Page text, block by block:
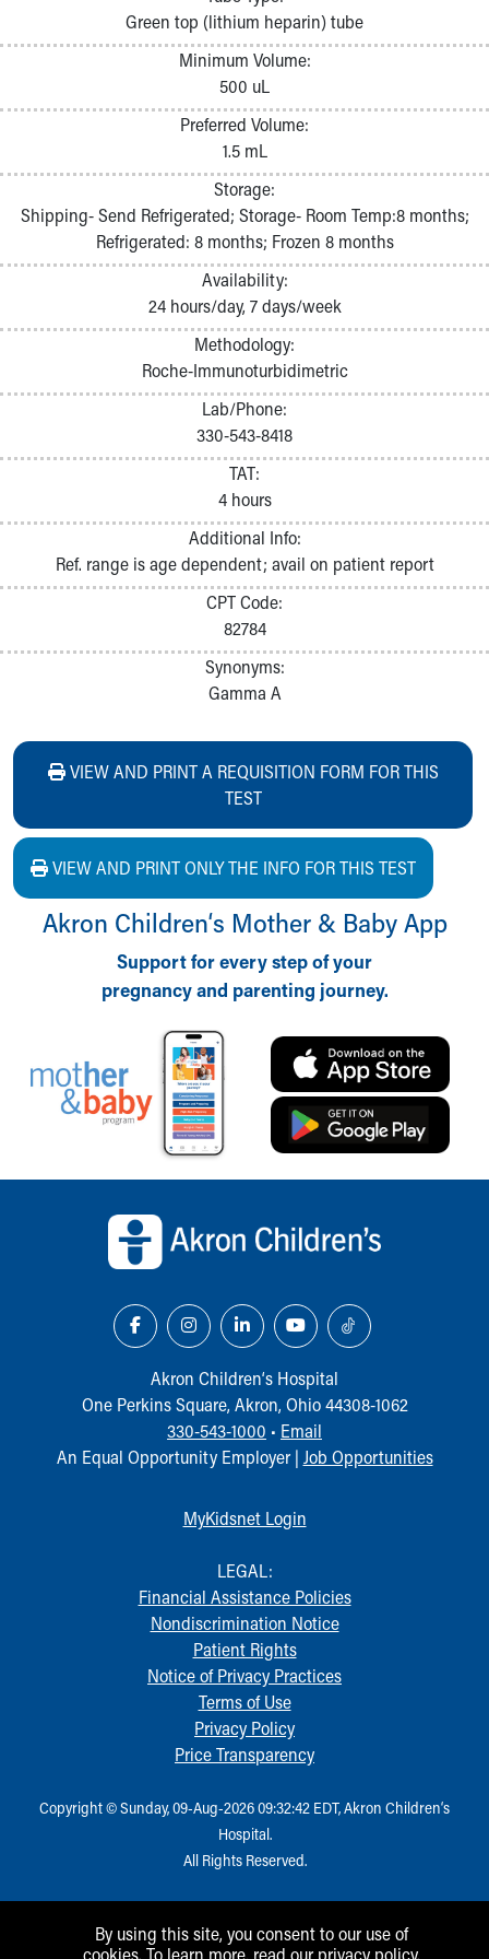
Pathology and Laboratory Medicine
Physician Relations Program
Inpatient Virtual Nursing
Skip to main content
Green top (lithium heparin) tube
Minimum Volume:
500 uL
Preferred Volume:
1.5 mL
Storage:
Shipping- Send Refrigerated; Storage- Room Temp:8 months;
Refrigerated: 8 months; Frozen 8 months
Availability:
24 hours/day, 7 days/week
Methodology:
Roche-Immunoturbidimetric
Lab/Phone:
330-543-8418
TAT:
4 hours
Additional Info:
Ref. range is age dependent; avail on patient report
CPT Code:
82784
Synonyms:
Gamma A
VIEW AND PRINT A REQUISITION FORM FOR THIS
TEST
VIEW AND PRINT ONLY THE INFO FOR THIS TEST
Akron Children‘s Mother & Baby App
Support for every step of your
pregnancy and parenting journey.
Akron Children‘s Hospital
One Perkins Square, Akron, Ohio 44308-1062
330-543-1000 • Email
An Equal Opportunity Employer | Job Opportunities
MyKidsnet Login
LEGAL:
Financial Assistance Policies
Nondiscrimination Notice
Patient Rights
Notice of Privacy Practices
Terms of Use
Privacy Policy
Price Transparency
Copyright © Sunday, 09-Aug-2026 09:32:42 EDT, Akron Children‘s
Hospital.
All Rights Reserved.
By using this site, you consent to our use of
cookies. To learn more, read our privacy policy.